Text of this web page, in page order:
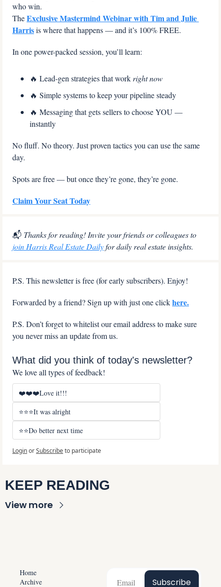
who win.
The Exclusive Mastermind Webinar with Tim and Julie
Harris is where that happens — and it’s 100% FREE.
In one power-packed session, you’ll learn:
🔥 Lead-gen strategies that work right now
🔥 Simple systems to keep your pipeline steady
🔥 Messaging that gets sellers to choose YOU —
instantly
No fluff. No theory. Just proven tactics you can use the same
day.
Spots are free — but once they’re gone, they’re gone.
Claim Your Seat Today
📬
join Harris Real Estate Daily for daily real estate insights.
P.S. This newsletter is free (for early subscribers). Enjoy!
Forwarded by a friend? Sign up with just one click here.
P.S. Don’t forget to whitelist our email address to make sure
you never miss an update from us.
What did you think of today's newsletter?
We love all types of feedback!
❤️❤️❤️Love it!!!
⭐⭐⭐It was alright
⭐⭐Do better next time
LoginorSubscribeto participate
KEEP READING
View more
Home
Archive
Subscribe